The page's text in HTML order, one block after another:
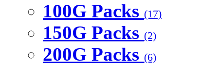
100G Packs (17)
150G Packs (2)
200G Packs (6)